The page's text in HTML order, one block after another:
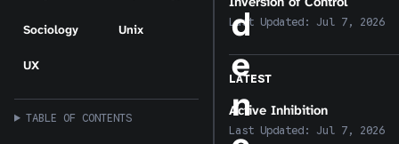
Sociology Unix
UX
TABLE OF CONTENTS
d
e
n
Last Updated: Jul 7, 2026
LATEST
Active Inhibition
Last Updated: Jul 7, 2026